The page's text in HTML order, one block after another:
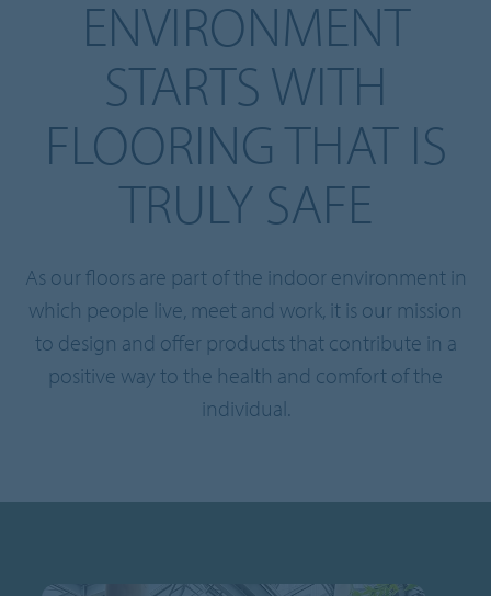
ENVIRONMENT
STARTS WITH
FLOORING THAT IS
TRULY SAFE
As our floors are part of the indoor environment in
which people live, meet and work, it is our mission
to design and offer products that contribute in a
positive way to the health and comfort of the
individual.